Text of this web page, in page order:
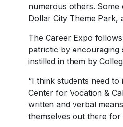
numerous others. Some
Dollar City Theme Park,
The Career Expo
patriotic by encouraging
instilled in them by
“I think students need
Center for Vocation &
written and verbal
themselves out there